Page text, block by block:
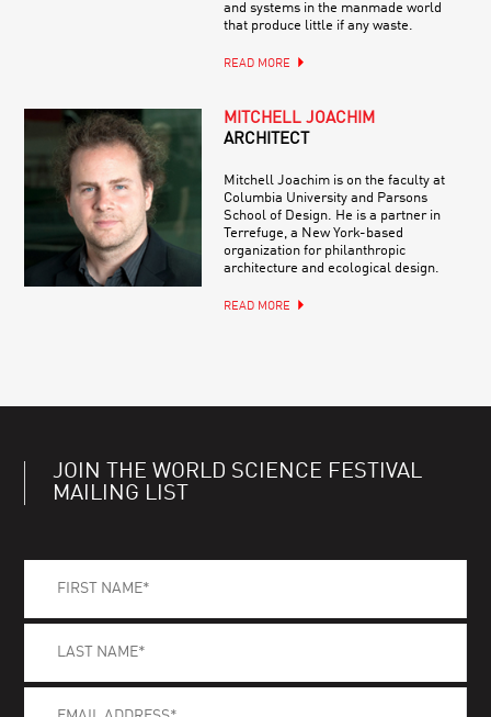
and systems in the manmade world
that produce little if any waste.
READ MORE
MITCHELL JOACHIM
ARCHITECT
Mitchell Joachim is on the faculty at
Columbia University and Parsons
School of Design. He is a partner in
Terrefuge, a New York-based
organization for philanthropic
architecture and ecological design.
READ MORE
JOIN THE WORLD SCIENCE FESTIVAL
MAILING LIST